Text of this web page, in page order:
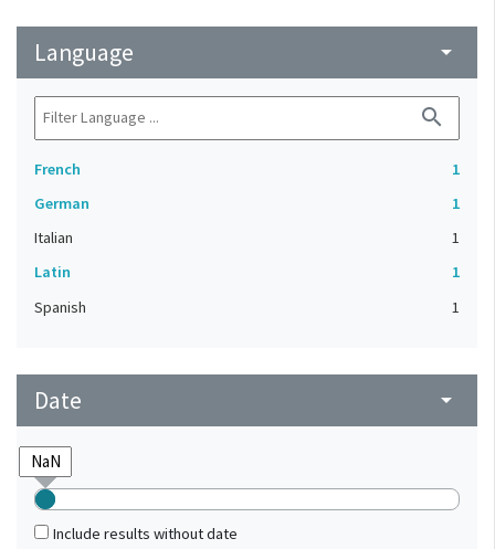
Language arrow_drop_down
search
French
1
German
1
Italian
1
Latin
1
Spanish
1
Date arrow_drop_down
Include results without date